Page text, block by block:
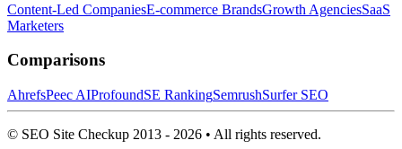
Content-Led CompaniesE-commerce BrandsGrowth AgenciesSaaS
Marketers
Comparisons
AhrefsPeec AIProfoundSE RankingSemrushSurfer SEO
© SEO Site Checkup 2013 - 2026 • All rights reserved.